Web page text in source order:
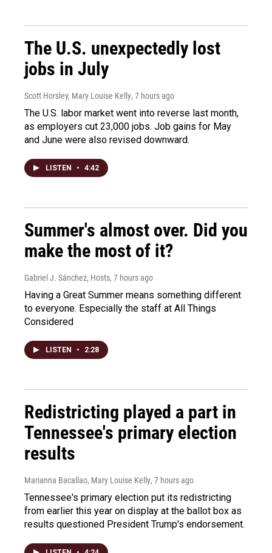
The U.S. unexpectedly lost
jobs in July
Scott Horsley, Mary Louise Kelly, 7 hours ago
The U.S. labor market went into reverse last month,
as employers cut 23,000 jobs. Job gains for May
and June were also revised downward.
LISTEN • 4:42
Summer's almost over. Did you
make the most of it?
Gabriel J. Sánchez, Hosts, 7 hours ago
Having a Great Summer means something different
to everyone. Especially the staff at All Things
Considered
LISTEN • 2:28
Redistricting played a part in
Tennessee's primary election
results
Marianna Bacallao, Mary Louise Kelly, 7 hours ago
Tennessee's primary election put its redistricting
from earlier this year on display at the ballot box as
results questioned President Trump's endorsement.